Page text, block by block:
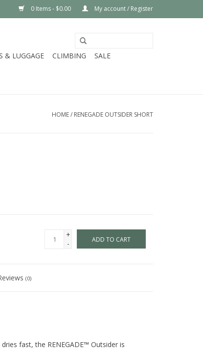
0 Items - $0.00 My account / Register
& LUGGAGE CLIMBING
SALE
HOME/ RENEGADE OUTSIDER SHORT
+
-
ADD TO CART
(0)
fast, the RENEGADE™ Outsider is